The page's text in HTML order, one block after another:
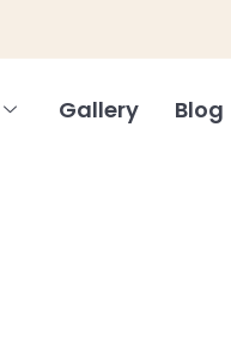
Gallery Blog